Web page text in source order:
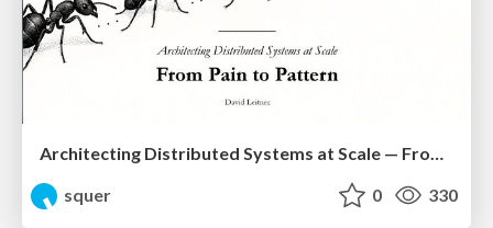
Architecting Distributed Systems at Scale — From Pain to Pattern
squer
0 330